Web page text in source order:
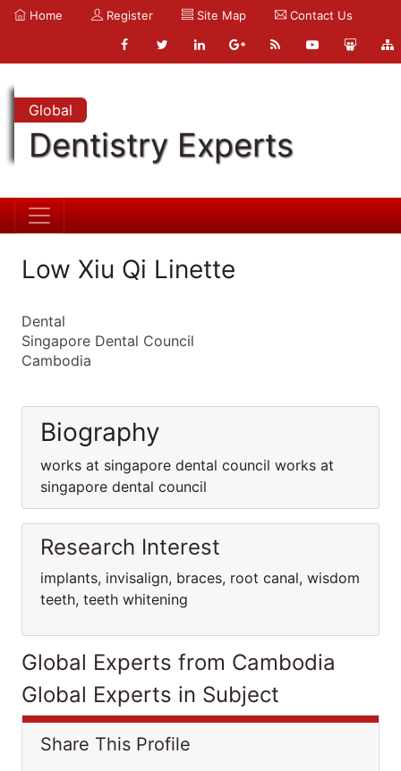
Home Register Site Map Contact Us
Global
Dentistry Experts
Low Xiu Qi Linette
Dental
Singapore Dental Council
Cambodia
Biography
works at singapore dental council works at
singapore dental council
Research Interest
implants, invisalign, braces, root canal, wisdom
teeth, teeth whitening
Global Experts from Cambodia
Global Experts in Subject
Share This Profile